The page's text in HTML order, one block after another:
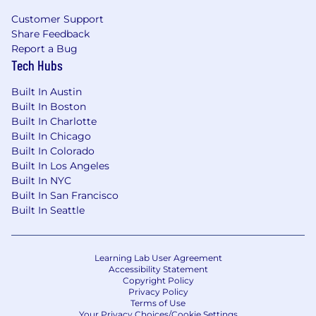
Why you will love being a Dynatracer
A one-product software company creating
real value for the largest enterprises and
millions of end customers globally, striving
for a world where software works perfectly.
Working with the latest technologies and
at the forefront of innovation in tech on
scale; but also, in other areas like marketing,
design, or research.
A team that thinks outside the box,
welcomes unconventional ideas, and
pushes boundaries.
An environment that fosters innovation,
A globally unique and tailor-made career
development program recognizing your
potential, promoting your strengths, and
supporting you in achieving your career
Customer Support
Share Feedback
Report a Bug
Tech Hubs
Built In Austin
Built In Boston
Built In Charlotte
Built In Chicago
Built In Colorado
Built In Los Angeles
Built In NYC
Built In San Francisco
Built In Seattle
Learning Lab User Agreement
Accessibility Statement
Copyright Policy
Privacy Policy
Terms of Use